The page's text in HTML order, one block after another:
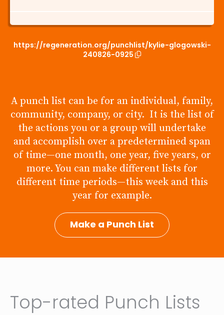
https://regeneration.org/punchlist/kylie-glogowski-
240826-0925
A punch list can be for an individual, family,
community, company, or city. It is the list of
the actions you or a group will undertake
and accomplish over a predetermined span
of time—one month, one year, five years, or
more. You can make different lists for
different time periods—this week and this
year for example.
Make a Punch List
Top-rated Punch Lists